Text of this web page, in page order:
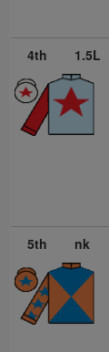
4th 1.5L
5th nk